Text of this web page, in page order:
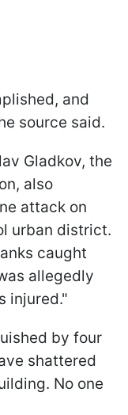
and
source said.
Gladkov, the
also
attack on
urban district.
caught
allegedly
injured."
by four
shattered
No one